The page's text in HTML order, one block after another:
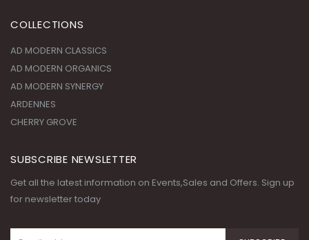
COLLECTIONS
AD MODERN CLASSICS
AD MODERN ORGANICS
AD MODERN SYNERGY
ARDENNES
CHERRY GROVE
SUBSCRIBE NEWSLETTER
Get all the latest information on Events,Sales and Offers. Sign up
for newsletter today